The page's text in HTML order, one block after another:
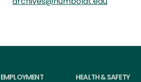
archives@humboldt.edu
EMPLOYMENT HEALTH & SAFETY